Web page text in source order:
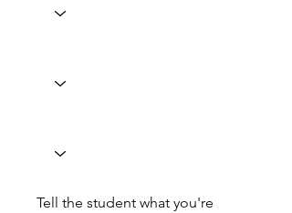
Tell the student what you're